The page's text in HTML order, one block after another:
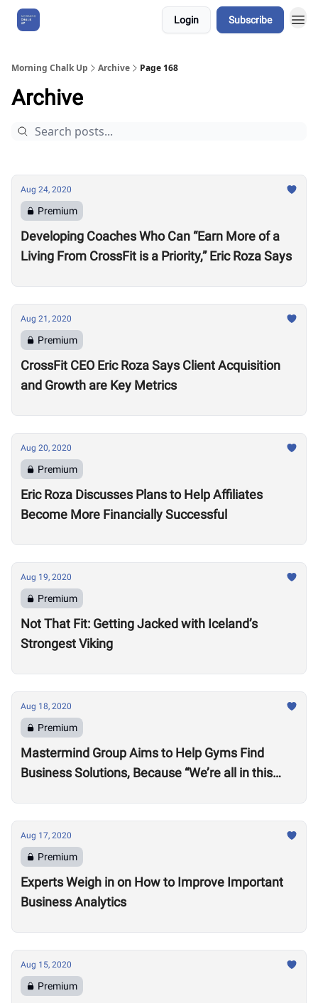
Login Subscribe
Morning Chalk Up Archive Page 168
Archive
Aug 24, 2020
Premium
Developing Coaches Who Can “Earn More of a
Living From CrossFit is a Priority,” Eric Roza Says
Aug 21, 2020
Premium
CrossFit CEO Eric Roza Says Client Acquisition
and Growth are Key Metrics
Aug 20, 2020
Premium
Eric Roza Discusses Plans to Help Affiliates
Become More Financially Successful
Aug 19, 2020
Premium
Not That Fit: Getting Jacked with Iceland’s
Strongest Viking
Aug 18, 2020
Premium
Mastermind Group Aims to Help Gyms Find
Business Solutions, Because “We’re all in this
Aug 17, 2020
Premium
Experts Weigh in on How to Improve Important
Business Analytics
Aug 15, 2020
Premium